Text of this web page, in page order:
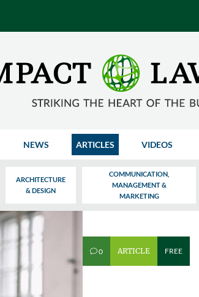
NEWS ARTICLES VIDEOS
ARCHITECTURE
& DESIGN
COMMUNICATION,
MANAGEMENT &
MARKETING
v0 ARTICLE FREE